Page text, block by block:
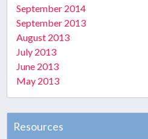
September 2014
September 2013
August 2013
July 2013
June 2013
May 2013
Resources